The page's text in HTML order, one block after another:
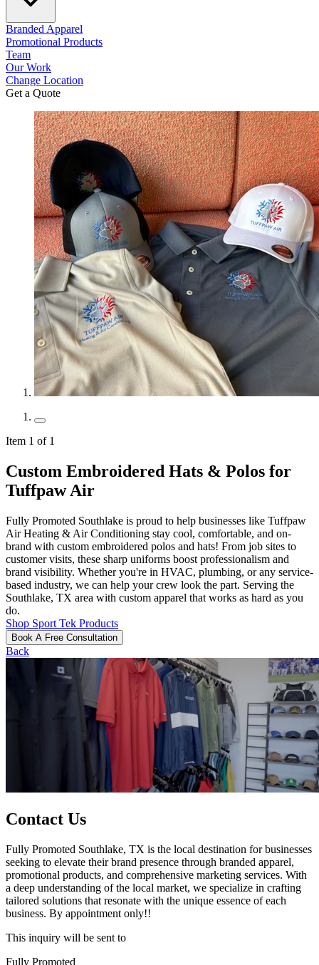
Branded Apparel
Promotional Products
Team
Our Work
Change Location
Get a Quote
Item 1 of 1
Custom Embroidered Hats & Polos for
Tuffpaw Air
Fully Promoted Southlake is proud to help businesses like Tuffpaw
Air Heating & Air Conditioning stay cool, comfortable, and on-
brand with custom embroidered polos and hats! From job sites to
customer visits, these sharp uniforms boost professionalism and
brand visibility. Whether you're in HVAC, plumbing, or any service-
based industry, we can help your crew look the part. Serving the
Southlake, TX area with custom apparel that works as hard as you
do.
Shop Sport Tek Products
Book A Free Consultation
Back
Contact Us
Fully Promoted Southlake, TX is the local destination for businesses
seeking to elevate their brand presence through branded apparel,
promotional products, and comprehensive marketing services. With
a deep understanding of the local market, we specialize in crafting
tailored solutions that resonate with the unique essence of each
business. By appointment only!!
This inquiry will be sent to
Fully Promoted